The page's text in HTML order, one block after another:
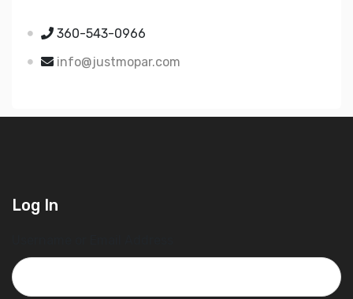
360-543-0966
info@justmopar.com
Log In